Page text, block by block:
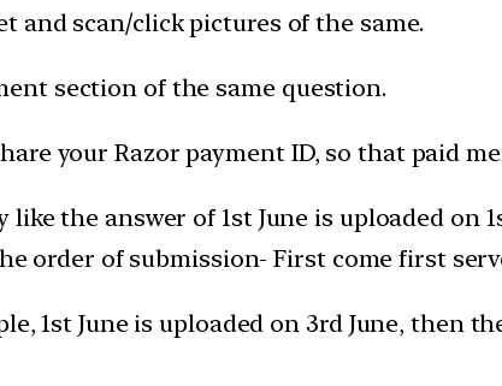
and scan/click pictures of the same.
section of the same question.
your Razor payment ID, so that paid
the answer of 1st June is uploaded on
order of submission- First come first
1st June is uploaded on 3rd June, then